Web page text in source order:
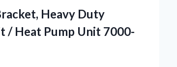
Heavy Duty
/ Heat Pump Unit 7000-